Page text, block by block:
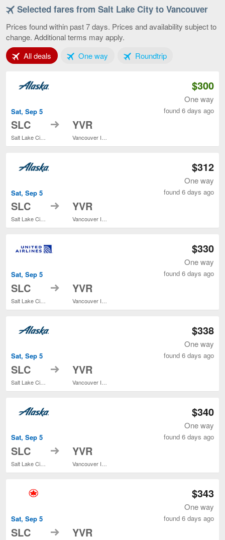
Salt
City
Selected fares from Salt Lake City to Vancouver
Prices found within past 7 days. Prices and availability subject to
change. Additional terms may apply.
All deals Tab 1 of 3One wayTab 2 of 3RoundtripTab 3 of 3
Sat, Sep 5
SLC
Salt Lake City Intl.
to YVR
Vancouver Intl.
$300
One way
found 6 days ago
Sat, Sep 5
SLC
Salt Lake City Intl.
to YVR
Vancouver Intl.
$312
One way
found 6 days ago
Sat, Sep 5
SLC to YVR
$330
One way
found 6 days ago
Sat, Sep 5
SLC to YVR
$338
One way
found 6 days ago
Sat, Sep 5
SLC to YVR
$340
One way
found 6 days ago
Sat, Sep 5
SLC to YVR
$343
One way
found 6 days ago